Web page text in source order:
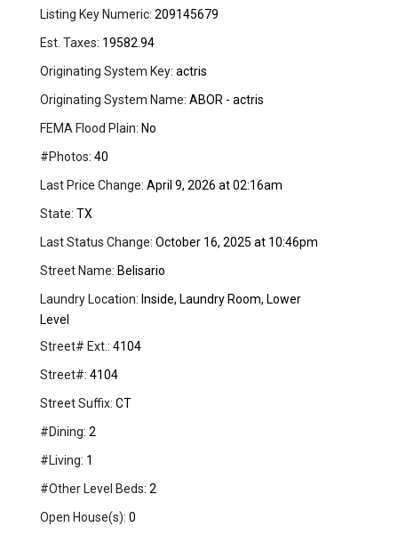
Listing Key Numeric: 209145679
Est. Taxes: 19582.94
Originating System Key: actris
Originating System Name: ABOR - actris
FEMA Flood Plain: No
#Photos: 40
Last Price Change: April 9, 2026 at 02:16am
State: TX
Last Status Change: October 16, 2025 at 10:46pm
Street Name: Belisario
Laundry Location: Inside, Laundry Room, Lower
Level
Street# Ext.: 4104
Street#: 4104
Street Suffix: CT
#Dining: 2
#Living: 1
#Other Level Beds: 2
Open House(s): 0